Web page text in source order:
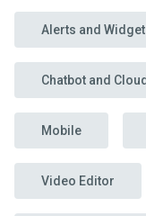
Alerts and
Chatbot and
Mobile
Video Editor